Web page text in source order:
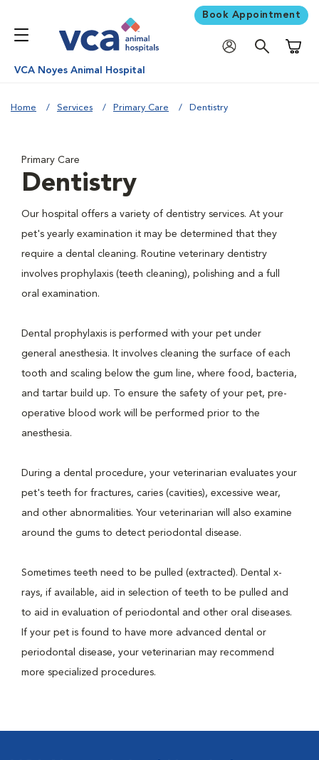
Book Appointment
VCA Noyes Animal Hospital
Home Services Primary Care Dentistry
Primary Care
Dentistry
Our hospital offers a variety of dentistry services. At your
pet's yearly examination it may be determined that they
require a dental cleaning. Routine veterinary dentistry
involves prophylaxis (teeth cleaning), polishing and a full
oral examination.
Dental prophylaxis is performed with your pet under
general anesthesia. It involves cleaning the surface of each
tooth and scaling below the gum line, where food, bacteria,
and tartar build up. To ensure the safety of your pet, pre-
operative blood work will be performed prior to the
anesthesia.
During a dental procedure, your veterinarian evaluates your
pet's teeth for fractures, caries (cavities), excessive wear,
and other abnormalities. Your veterinarian will also examine
around the gums to detect periodontal disease.
Sometimes teeth need to be pulled (extracted). Dental x-
rays, if available, aid in selection of teeth to be pulled and
to aid in evaluation of periodontal and other oral diseases.
If your pet is found to have more advanced dental or
periodontal disease, your veterinarian may recommend
more specialized procedures.